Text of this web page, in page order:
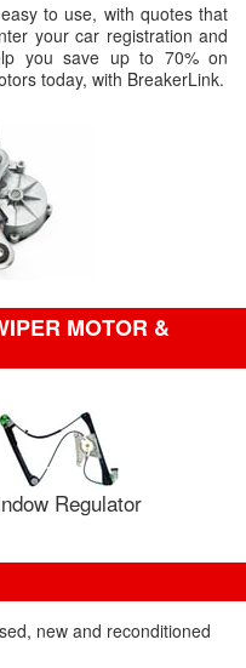
to use, with quotes that
your car registration and
you save up to 70% on
today, with BreakerLink.
MOTOR &
Regulator
new and reconditioned